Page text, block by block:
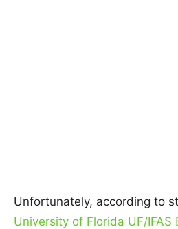
Unfortunately, according to
University of Florida UF/IFAS